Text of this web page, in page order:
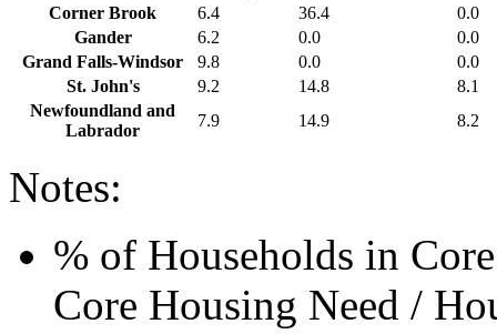
Newfoundland and
Labrador
7.9 14.9 8.2
Corner Brook 6.4 36.4
0.0
Gander
6.2 0.0
0.0
Grand Falls-Windsor
9.8 0.0
0.0
St. John's
9.2 14.8 8.1
Notes:
% of Households in
Core Housing Need /